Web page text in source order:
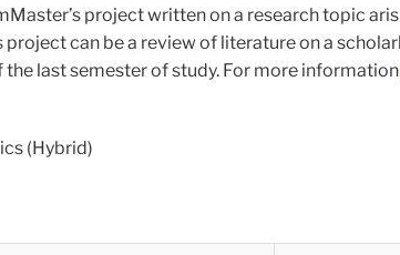
project written on a research topic
can be a review of literature on a
last semester of study. For more
(Hybrid)